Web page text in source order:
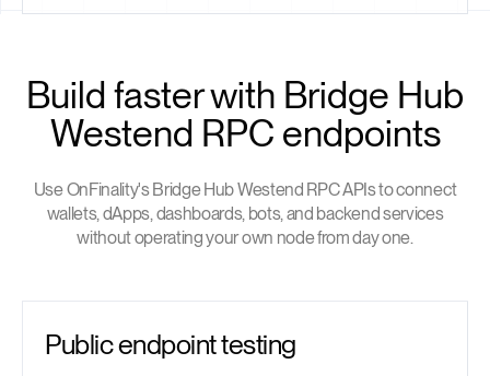
Build faster with Bridge Hub
Westend RPC endpoints
Use OnFinality's Bridge Hub Westend RPC APIs to connect
wallets, dApps, dashboards, bots, and backend services
without operating your own node from day one.
Public endpoint testing